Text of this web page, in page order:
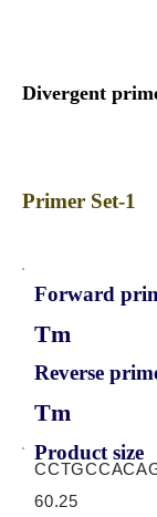
Divergent
Primer Set-1
Forward
Tm
Reverse
Tm
Product size
60.25